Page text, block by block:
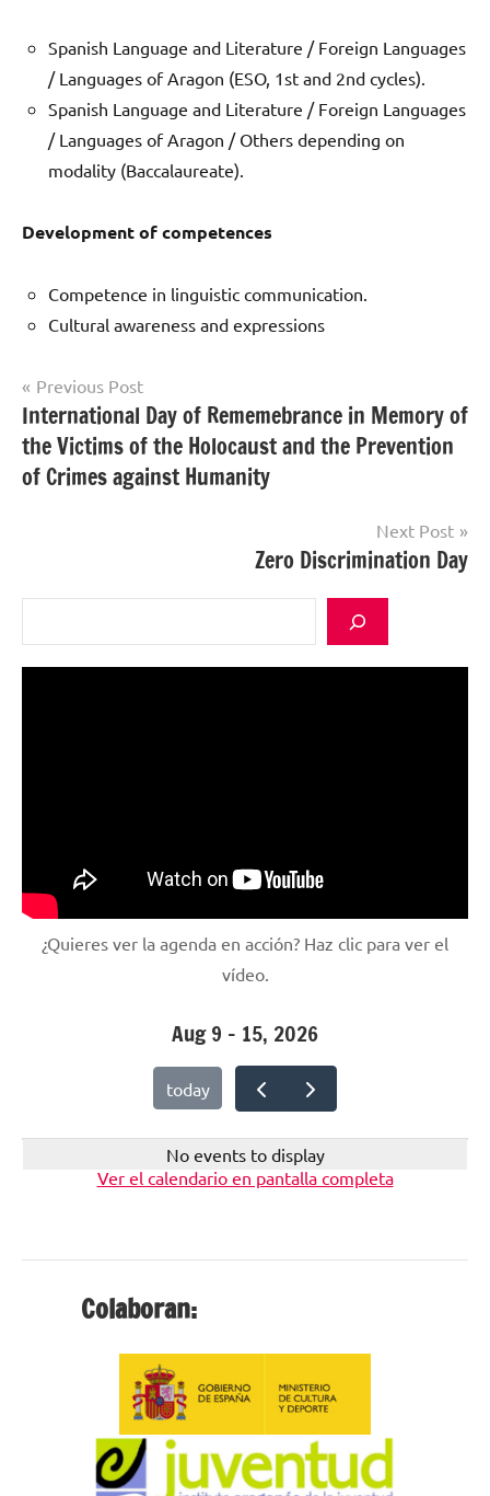
Spanish Language and Literature / Foreign Languages
/ Languages of Aragon (ESO, 1st and 2nd cycles).
Spanish Language and Literature / Foreign Languages
/ Languages of Aragon / Others depending on
modality (Baccalaureate).
Developmentof competences
Competence in linguistic communication.
Cultural awareness and expressions
Uncategorized
Post
navigation
Previous Post
International Day of Rememebrance in Memory of
the Victims of the Holocaust and the Prevention
of Crimes against Humanity
Next Post
Zero Discrimination Day
¿Quieres ver la agenda en acción? Haz clic para ver el
vídeo.
Aug 9 – 15, 2026
today
No events to display
Ver el calendario en pantalla completa
Colaboran: